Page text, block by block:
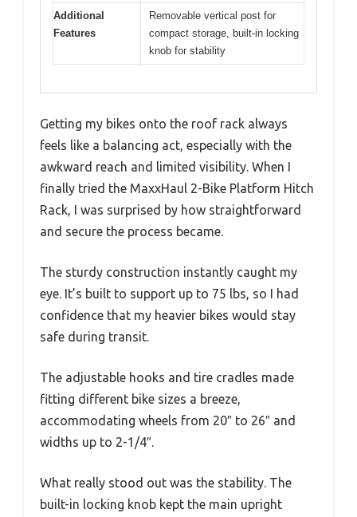
Additional
Features
Removable vertical post for
compact storage, built-in locking
knob for stability
Getting my bikes onto the roof rack always
feels like a balancing act, especially with the
awkward reach and limited visibility. When I
finally tried the MaxxHaul 2-Bike Platform Hitch
Rack, I was surprised by how straightforward
and secure the process became.
The sturdy construction instantly caught my
eye. It’s built to support up to 75 lbs, so I had
confidence that my heavier bikes would stay
safe during transit.
The adjustable hooks and tire cradles made
fitting different bike sizes a breeze,
accommodating wheels from 20″ to 26″ and
widths up to 2-1/4″.
What really stood out was the stability. The
built-in locking knob kept the main upright